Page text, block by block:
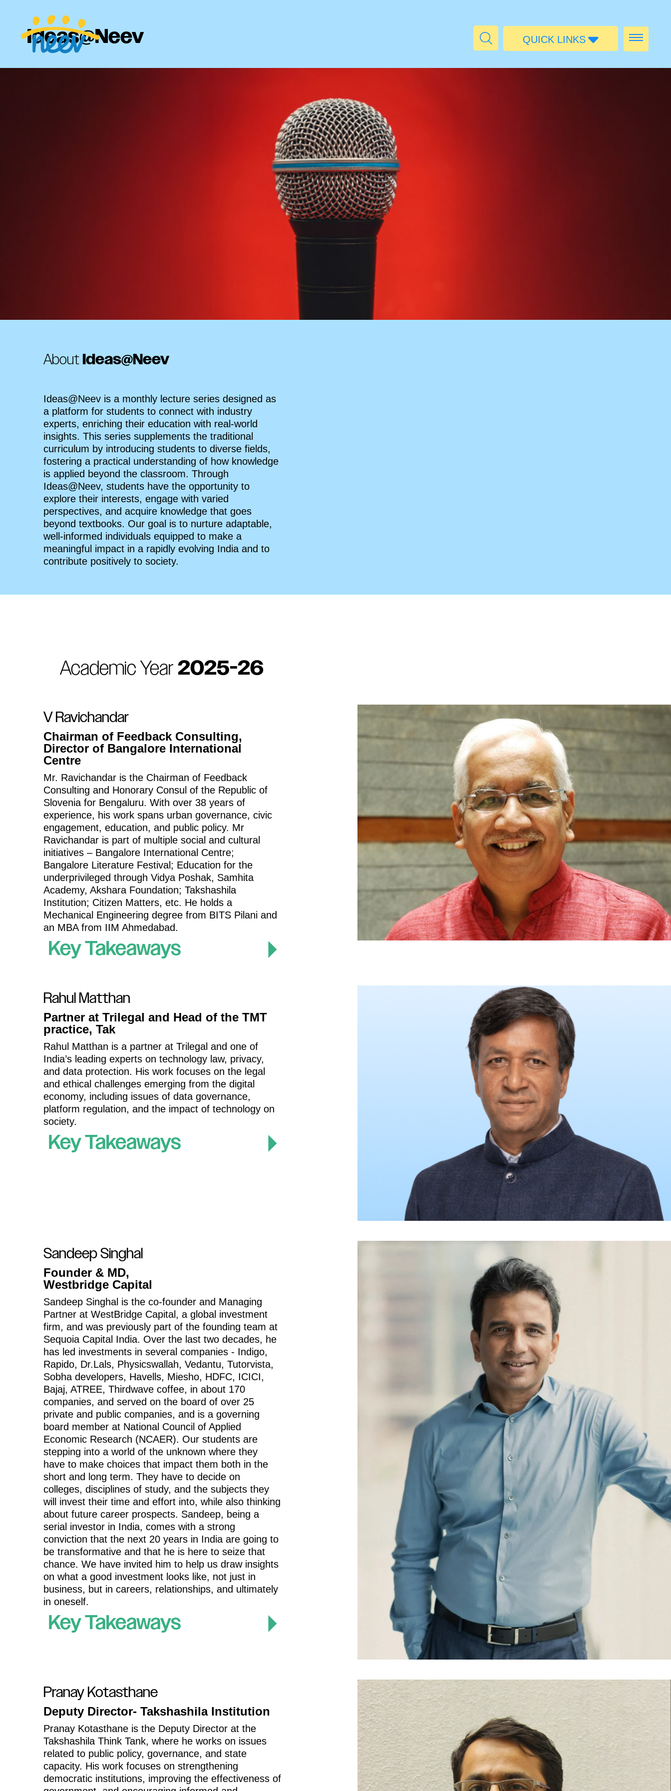
QUICK LINKS
Ideas@Neev
AboutIdeas@Neev
Ideas@Neev is a monthly lecture series designed as
a platform for students to connect with industry
experts, enriching their education with real-world
insights. This series supplements the traditional
curriculum by introducing students to diverse fields,
fostering a practical understanding of how knowledge
is applied beyond the classroom. Through
Ideas@Neev, students have the opportunity to
explore their interests, engage with varied
perspectives, and acquire knowledge that goes
beyond textbooks. Our goal is to nurture adaptable,
well-informed individuals equipped to make a
meaningful impact in a rapidly evolving India and to
contribute positively to society.
Academic Year2025-26
V Ravichandar
Chairman of Feedback Consulting,
Director of Bangalore International
Centre
Mr. Ravichandar is the Chairman of Feedback
Consulting and Honorary Consul of the Republic of
Slovenia for Bengaluru. With over 38 years of
experience, his work spans urban governance, civic
engagement, education, and public policy. Mr
Ravichandar is part of multiple social and cultural
initiatives – Bangalore International Centre;
Bangalore Literature Festival; Education for the
underprivileged through Vidya Poshak, Samhita
Academy, Akshara Foundation; Takshashila
Institution; Citizen Matters, etc. He holds a
Mechanical Engineering degree from BITS Pilani and
an MBA from IIM Ahmedabad.
Key Takeaways
Rahul Matthan
Partner at Trilegal and Head of the TMT
practice, Tak
Rahul Matthan is a partner at Trilegal and one of
India’s leading experts on technology law, privacy,
and data protection. His work focuses on the legal
and ethical challenges emerging from the digital
economy, including issues of data governance,
platform regulation, and the impact of technology on
society.
Key Takeaways
Sandeep Singhal
Founder & MD,
Westbridge Capital
Sandeep Singhal is the co-founder and Managing
Partner at WestBridge Capital, a global investment
firm, and was previously part of the founding team at
Sequoia Capital India. Over the last two decades, he
has led investments in several companies - Indigo,
Rapido, Dr.Lals, Physicswallah, Vedantu, Tutorvista,
Sobha developers, Havells, Miesho, HDFC, ICICI,
Bajaj, ATREE, Thirdwave coffee, in about 170
companies, and served on the board of over 25
private and public companies, and is a governing
board member at National Council of Applied
Economic Research (NCAER). Our students are
stepping into a world of the unknown where they
have to make choices that impact them both in the
short and long term. They have to decide on
colleges, disciplines of study, and the subjects they
will invest their time and effort into, while also thinking
about future career prospects. Sandeep, being a
serial investor in India, comes with a strong
conviction that the next 20 years in India are going to
be transformative and that he is here to seize that
chance. We have invited him to help us draw insights
on what a good investment looks like, not just in
business, but in careers, relationships, and ultimately
in oneself.
Key Takeaways
Pranay Kotasthane
Deputy Director- Takshashila Institution
Pranay Kotasthane is the Deputy Director at the
Takshashila Think Tank, where he works on issues
related to public policy, governance, and state
capacity. His work focuses on strengthening
democratic institutions, improving the effectiveness of